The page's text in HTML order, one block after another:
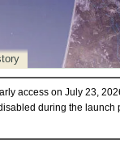
access on July 23,
during the